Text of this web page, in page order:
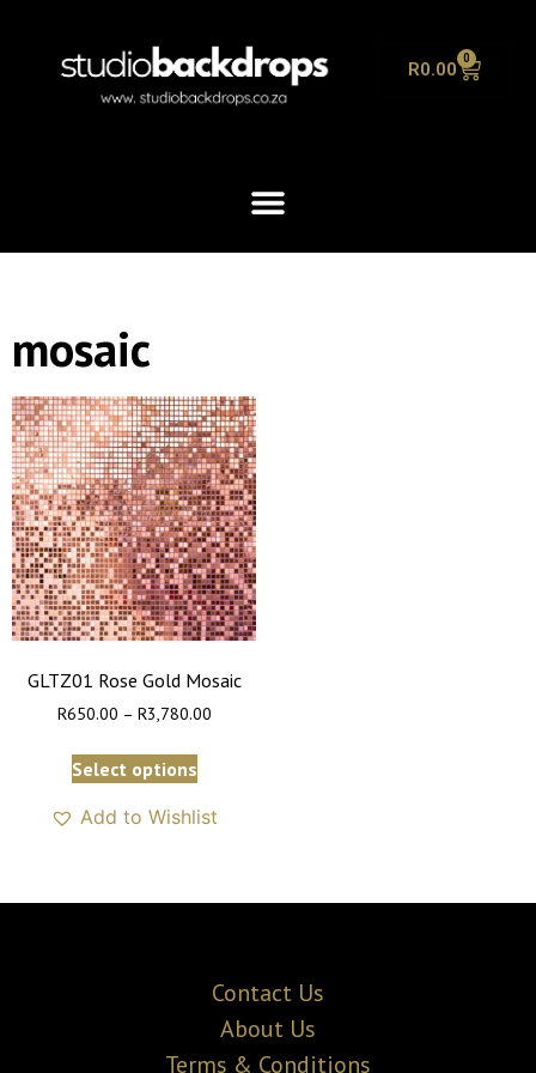
R0.00 0
mosaic
GLTZ01 Rose Gold Mosaic
R650.00 – R3,780.00
Select options
Add to Wishlist
Contact Us
About Us
Terms & Conditions